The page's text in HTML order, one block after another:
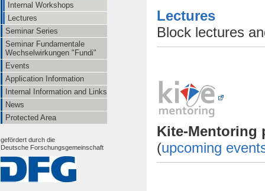
Internal Workshops
Lectures
Seminar Series
Seminar Fundamentale
Wechselwirkungen "Fundi"
Events
Application Information
Internal Information and Links
News
Protected Area
gefördert durch die
Deutsche Forschungsgemeinschaft
Lectures
Block lectures
Kite-Mentoring
(upcoming